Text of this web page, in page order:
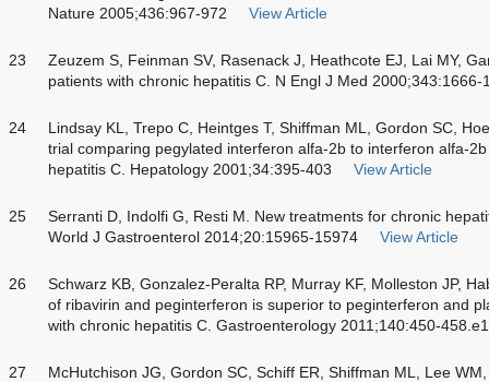
Nature 2005;436:967-972
View Article
23
Zeuzem S, Feinman SV, Rasenack J, Heathcote EJ, Lai MY,
patients with chronic hepatitis C. N Engl J Med 2000;343:1666-
24
Lindsay KL, Trepo C, Heintges T, Shiffman ML, Gordon SC,
trial comparing pegylated interferon alfa-2b to interferon alfa-
hepatitis C. Hepatology 2001;34:395-403
View Article
25
Serranti D, Indolfi G, Resti M. New treatments for chronic
World J Gastroenterol 2014;20:15965-15974
View Article
26
Schwarz KB, Gonzalez-Peralta RP, Murray KF, Molleston JP,
of ribavirin and peginterferon is superior to peginterferon and
with chronic hepatitis C. Gastroenterology 2011;140:450-458.e1
27
McHutchison JG, Gordon SC, Schiff ER, Shiffman ML, Lee